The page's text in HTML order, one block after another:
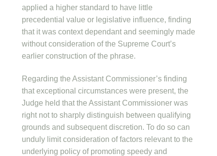
applied a higher standard to have little
precedential value or legislative influence, finding
that it was context dependant and seemingly made
without consideration of the Supreme Court’s
earlier construction of the phrase.
Regarding the Assistant Commissioner’s finding
that exceptional circumstances were present, the
Judge held that the Assistant Commissioner was
right not to sharply distinguish between qualifying
grounds and subsequent discretion. To do so can
unduly limit consideration of factors relevant to the
underlying policy of promoting speedy and